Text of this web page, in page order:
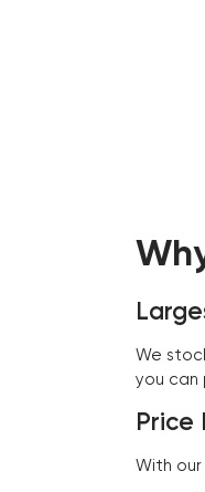
We
you can
Price
With our